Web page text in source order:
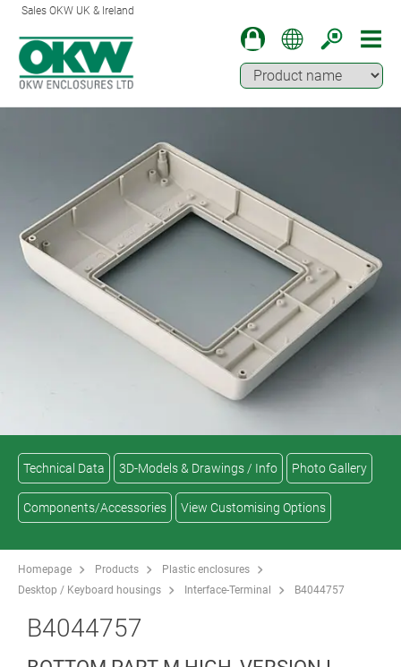
Sales OKW UK & Ireland
Technical Data 3D-Models & Drawings / Info Photo Gallery
Components/Accessories View Customising Options
Homepage Products
Plastic enclosures
Desktop / Keyboard housings
Interface-Terminal B4044757
B4044757